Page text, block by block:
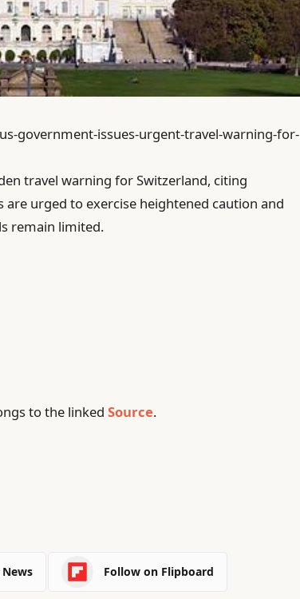
government-issues-urgent-travel-warning-for-
travel warning for Switzerland, citing
are urged to exercise heightened caution and
remain limited.
to the linkedSource.
Follow on Flipboard